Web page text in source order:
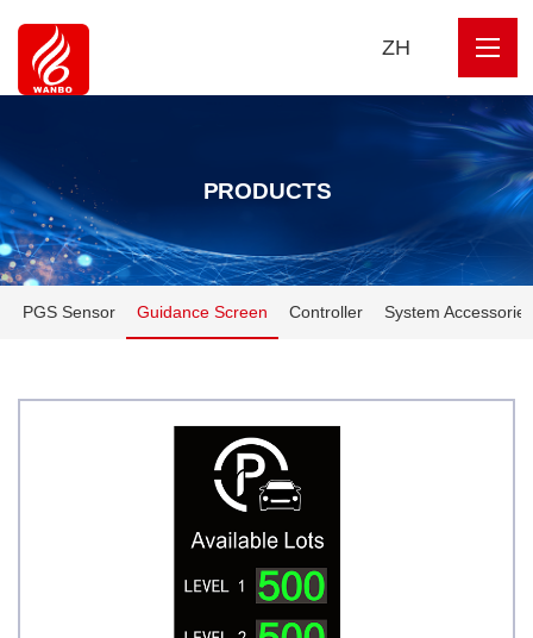
ZH
PRODUCTS
PGS Sensor Guidance Screen Controller System Accessories